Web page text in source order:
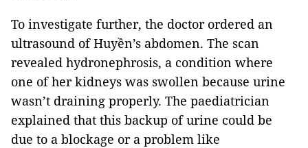
To investigate further, the doctor ordered an
ultrasound of Huyền’s abdomen. The scan
revealed hydronephrosis, a condition where
one of her kidneys was swollen because urine
wasn’t draining properly. The paediatrician
explained that this backup of urine could be
due to a blockage or a problem like